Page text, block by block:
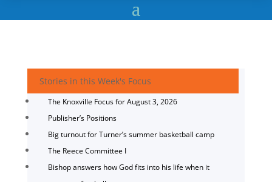
Stories in this Week's Focus
The Knoxville Focus for August 3, 2026
Publisher’s Positions
Big turnout for Turner’s summer basketball camp
The Reece Committee I
Bishop answers how God fits into his life when it